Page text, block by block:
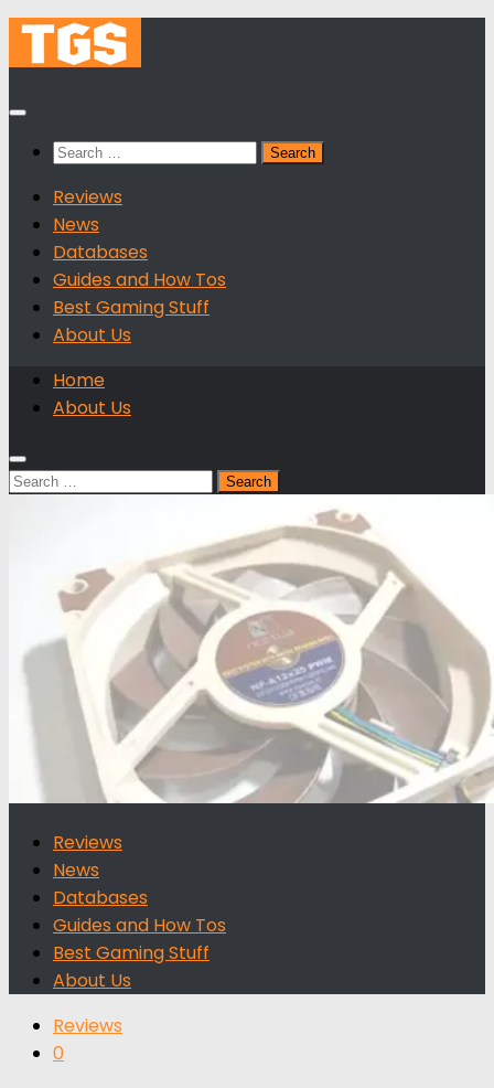
Skip
Search
Reviews
News
Databases
Guides and How Tos
Best Gaming Stuff
About Us
Home
About Us
Search
Reviews
News
Databases
Guides and How Tos
Best Gaming Stuff
About Us
Reviews
0